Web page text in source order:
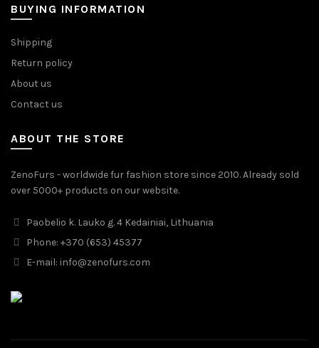
BUYING INFORMATION
Shipping
Return policy
About us
Contact us
ABOUT THE STORE
ZenoFurs - worldwide fur fashion store since 2010. Already sold
over 5000+ products on our website.
Paobelio k. Lauko g. 4 Kedainiai, Lithuania
Phone: +370 (653) 45377
E-mail: info@zenofurs.com